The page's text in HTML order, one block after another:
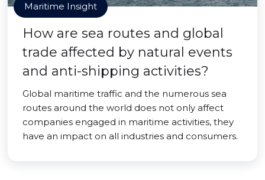
Maritime Insight
How are sea routes and global
trade affected by natural events
and anti-shipping activities?
Global maritime traffic and the numerous sea
routes around the world does not only affect
companies engaged in maritime activities, they
have an impact on all industries and consumers.